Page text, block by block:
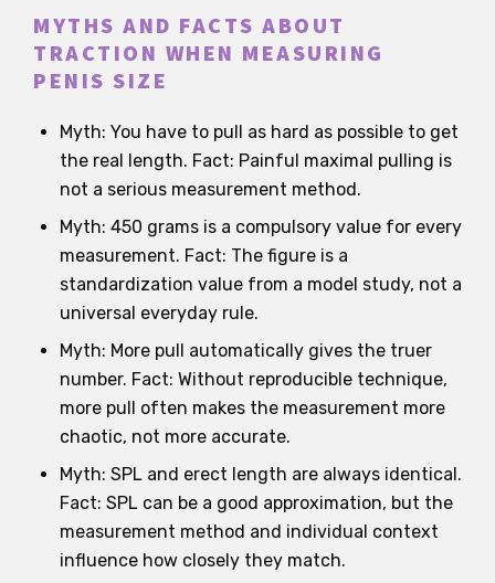
MYTHS AND FACTS ABOUT
TRACTION WHEN MEASURING
PENIS SIZE
Myth: You have to pull as hard as possible to get
the real length. Fact: Painful maximal pulling is
not a serious measurement method.
Myth: 450 grams is a compulsory value for every
measurement. Fact: The figure is a
standardization value from a model study, not a
universal everyday rule.
Myth: More pull automatically gives the truer
number. Fact: Without reproducible technique,
more pull often makes the measurement more
chaotic, not more accurate.
Myth: SPL and erect length are always identical.
Fact: SPL can be a good approximation, but the
measurement method and individual context
influence how closely they match.